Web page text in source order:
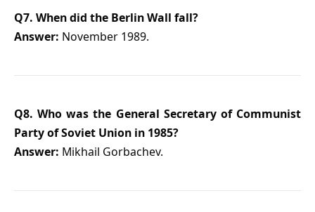
Q7. When did the Berlin Wall fall?
Answer: November 1989.
Q8. Who was the General Secretary of Communist
Party of Soviet Union in 1985?
Answer: Mikhail Gorbachev.